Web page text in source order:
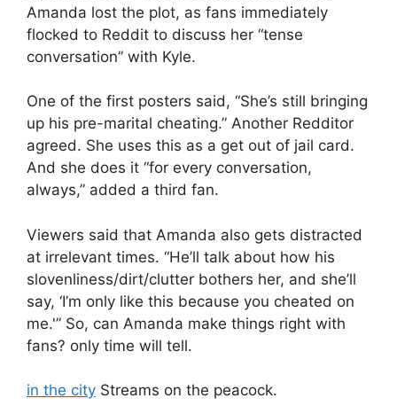
Amanda lost the plot, as fans immediately
flocked to Reddit to discuss her “tense
conversation” with Kyle.
One of the first posters said, “She’s still bringing
up his pre-marital cheating.” Another Redditor
agreed. She uses this as a get out of jail card.
And she does it “for every conversation,
always,” added a third fan.
Viewers said that Amanda also gets distracted
at irrelevant times. “He’ll talk about how his
slovenliness/dirt/clutter bothers her, and she’ll
say, ‘I’m only like this because you cheated on
me.'” So, can Amanda make things right with
fans? only time will tell.
in the city Streams on the peacock.